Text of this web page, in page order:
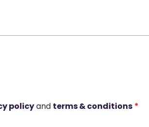
policyand terms & conditions *